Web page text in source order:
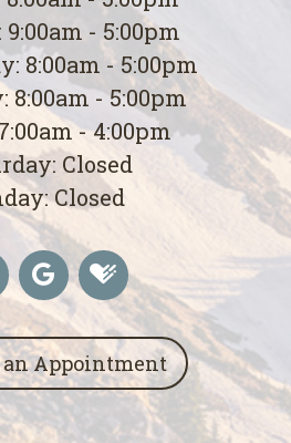
- 5:00pm
8:00am - 5:00pm
8:00am - 5:00pm
- 4:00pm
Closed
Closed
an Appointment